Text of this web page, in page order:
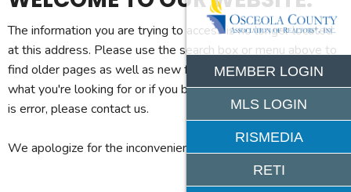
The information you are trying to access is no longer located
at this address. Please use the search box or menu above to
find older pages as well as new features. If you can't find
what you're looking for or if you believe you reached this page
is error, please contact us.
We apologize for the inconvenience.
MEMBER LOGIN
MLS LOGIN
RISMEDIA
RETI